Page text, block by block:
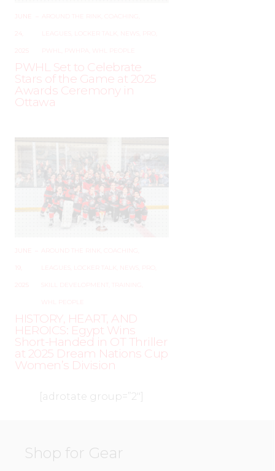
JUNE
24,
AROUND THE RINK COACHING
LEAGUES LOCKER TALK NEWS
PWHL PWHPA WHL PEOPLE
PWHL Set to Celebrate
Stars of the Game at 2025
Awards Ceremony in
Ottawa
JUNE
19,
AROUND THE RINK COACHING
LEAGUES LOCKER TALK NEWS
SKILL DEVELOPMENT TRAINING
WHL PEOPLE
HISTORY, HEART, AND
HEROICS: Egypt Wins
Short-Handed in OT Thriller
at 2025 Dream Nations Cup
Women’s Division
[adrotate group=”2″]
Shop for Gear